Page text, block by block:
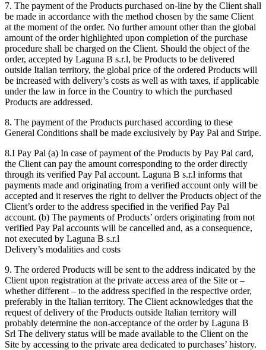
7. The payment of the Products purchased on-line by the Client shall
be made in accordance with the method chosen by the same Client
at the moment of the order. No further amount other than the global
amount of the order highlighted upon completion of the purchase
procedure shall be charged on the Client. Should the object of the
order, accepted by Laguna B s.r.l, be Products to be delivered
outside Italian territory, the global price of the ordered Products will
be increased with delivery’s costs as well as with taxes, if applicable
under the law in force in the Country to which the purchased
Products are addressed.
8. The payment of the Products purchased according to these
General Conditions shall be made exclusively by Pay Pal and Stripe.
8.I Pay Pal (a) In case of payment of the Products by Pay Pal card,
the Client can pay the amount corresponding to the order directly
through its verified Pay Pal account. Laguna B s.r.l informs that
payments made and originating from a verified account only will be
accepted and it reserves the right to deliver the Products object of the
Client’s order to the address specified in the verified Pay Pal
account. (b) The payments of Products’ orders originating from not
verified Pay Pal accounts will be cancelled and, as a consequence,
not executed by Laguna B s.r.l
Delivery’s modalities and costs
9. The ordered Products will be sent to the address indicated by the
Client upon registration at the private access area of the Site or –
whether different – to the address specified in the respective order,
preferably in the Italian territory. The Client acknowledges that the
request of delivery of the Products outside Italian territory will
probably determine the non-acceptance of the order by Laguna B
Srl The delivery status will be made available to the Client on the
Site by accessing to the private area dedicated to purchases’ history.